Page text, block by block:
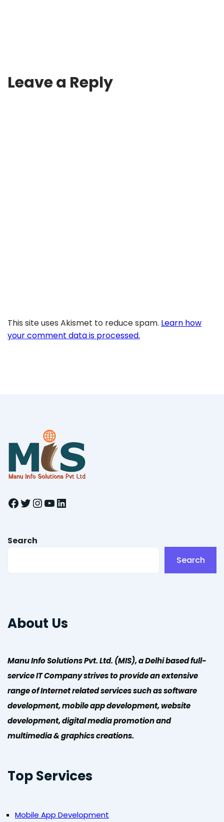
Leave a Reply
This site uses Akismet to reduce spam. Learn how
your comment data is processed.
Facebook Twitter InstagramYouTube LinkedIn
Search
Search
About Us
Manu Info Solutions Pvt. Ltd. (MIS), a Delhi based full-
service IT Company strives to provide an extensive
range of Internet related services such as software
development, mobile app development, website
development, digital media promotion and
multimedia & graphics creations.
Top Services
Mobile App Development